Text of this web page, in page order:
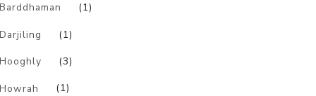
Barddhaman (1)
Darjiling (1)
Hooghly (3)
Howrah (1)